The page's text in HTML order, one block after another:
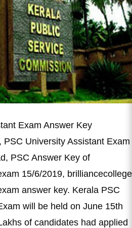
Exam Answer Key
PSC University Assistant Exam
PSC Answer Key of
15/6/2019, brilliancecollege
answer key. Kerala PSC
will be held on June 15th
of candidates had applied